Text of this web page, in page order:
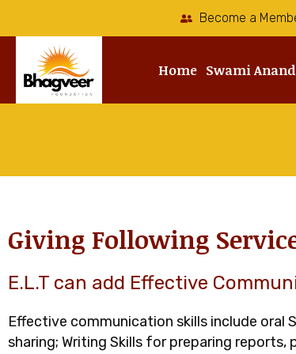
content
Become a
Home Swami
Giving Following
E.L.T can add Effective
Effective communication skills include
sharing; Writing Skills for preparing